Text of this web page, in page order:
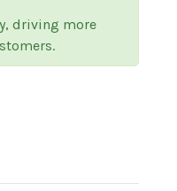
driving more